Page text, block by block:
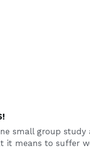
small group study
it means to suffer